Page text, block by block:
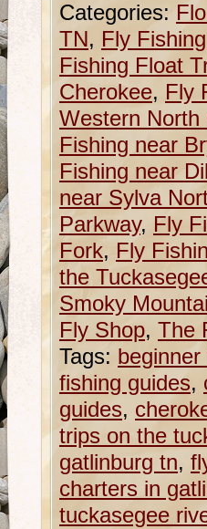
Categories:
TN, Fly
Fishing Float
Cherokee, Fly
Western North
Fishing near
Fishing near
near Sylva
Parkway, Fly
Fork, Fly
the
Smoky
Fly Shop, The
Tags:
fishing guides,
guides,
trips on the
gatlinburg tn,
charters in
tuckasegee